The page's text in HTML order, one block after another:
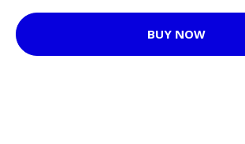
BUY NOW